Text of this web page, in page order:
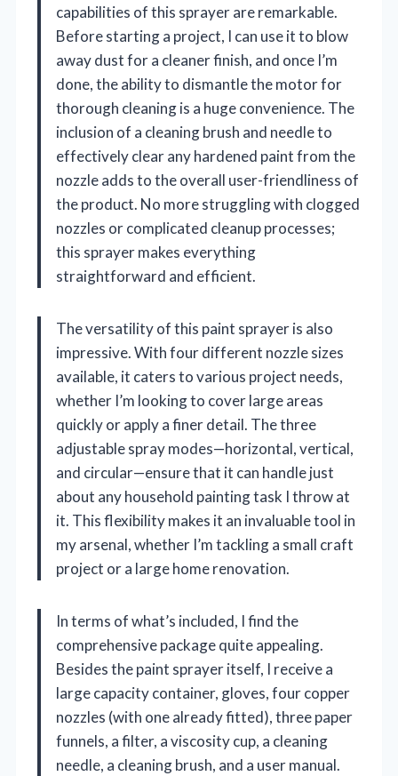
capabilities of this sprayer are remarkable.
Before starting a project, I can use it to blow
away dust for a cleaner finish, and once I’m
done, the ability to dismantle the motor for
thorough cleaning is a huge convenience. The
inclusion of a cleaning brush and needle to
effectively clear any hardened paint from the
nozzle adds to the overall user-friendliness of
the product. No more struggling with clogged
nozzles or complicated cleanup processes;
this sprayer makes everything
straightforward and efficient.
The versatility of this paint sprayer is also
impressive. With four different nozzle sizes
available, it caters to various project needs,
whether I’m looking to cover large areas
quickly or apply a finer detail. The three
adjustable spray modes—horizontal, vertical,
and circular—ensure that it can handle just
about any household painting task I throw at
it. This flexibility makes it an invaluable tool in
my arsenal, whether I’m tackling a small craft
project or a large home renovation.
In terms of what’s included, I find the
comprehensive package quite appealing.
Besides the paint sprayer itself, I receive a
large capacity container, gloves, four copper
nozzles (with one already fitted), three paper
funnels, a filter, a viscosity cup, a cleaning
needle, a cleaning brush, and a user manual.